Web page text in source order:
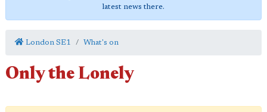
latest news there.
London SE1 What's on
Only the Lonely